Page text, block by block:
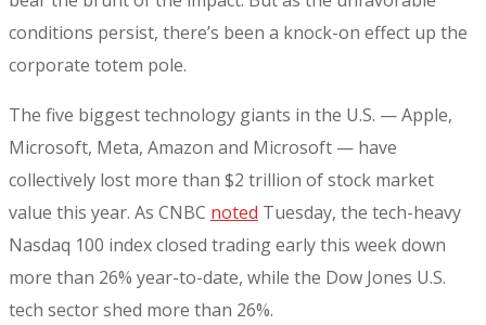
conditions persist, there’s been a knock-on effect up the
corporate totem pole.
The five biggest technology giants in the U.S. — Apple,
Microsoft, Meta, Amazon and Microsoft — have
collectively lost more than $2 trillion of stock market
value this year. As CNBC noted Tuesday, the tech-heavy
Nasdaq 100 index closed trading early this week down
more than 26% year-to-date, while the Dow Jones U.S.
tech sector shed more than 26%.